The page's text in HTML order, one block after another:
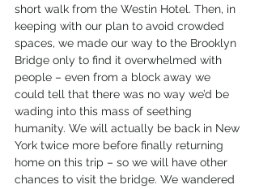
short walk from the Westin Hotel. Then, in
keeping with our plan to avoid crowded
spaces, we made our way to the Brooklyn
Bridge only to find it overwhelmed with
people – even from a block away we
could tell that there was no way we’d be
wading into this mass of seething
humanity. We will actually be back in New
York twice more before finally returning
home on this trip – so we will have other
chances to visit the bridge. We wandered